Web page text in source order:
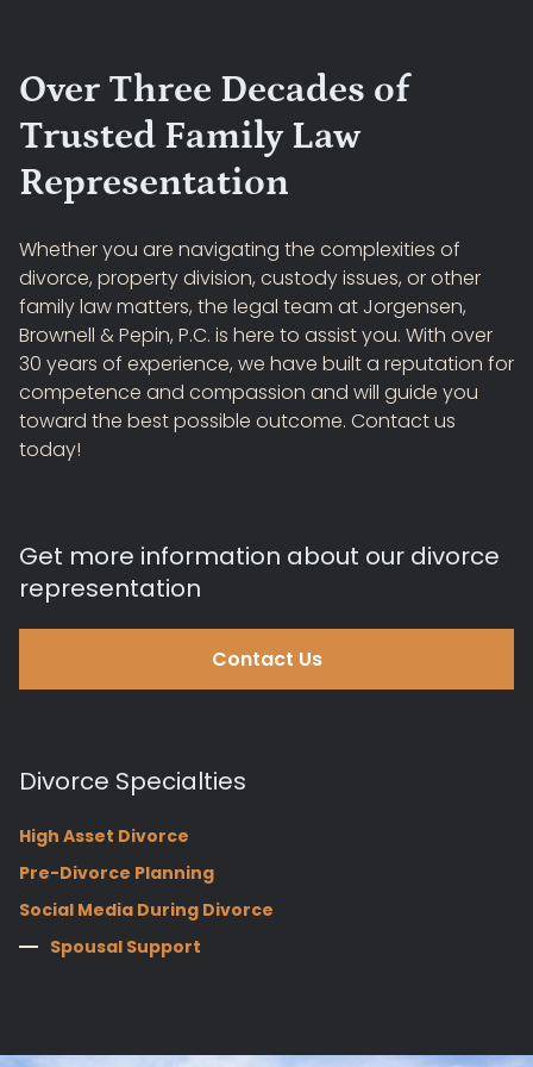
Over Three Decades of
Trusted Family Law
Representation
Whether you are navigating the complexities of
divorce, property division, custody issues, or other
family law matters, the legal team at Jorgensen,
Brownell & Pepin, P.C. is here to assist you. With over
30 years of experience, we have built a reputation for
competence and compassion and will guide you
toward the best possible outcome. Contact us
today!
Divorce Specialties
High Asset Divorce
Pre-Divorce Planning
Social Media During Divorce
Spousal Support
Get more information about our divorce
representation
Contact Us